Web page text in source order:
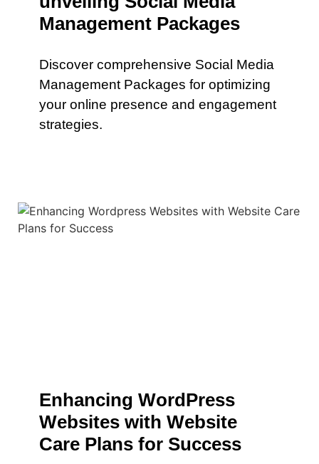
Management Packages
Discover comprehensive Social Media
Management Packages for optimizing
your online presence and engagement
strategies.
Enhancing WordPress
Websites with Website
Care Plans for Success